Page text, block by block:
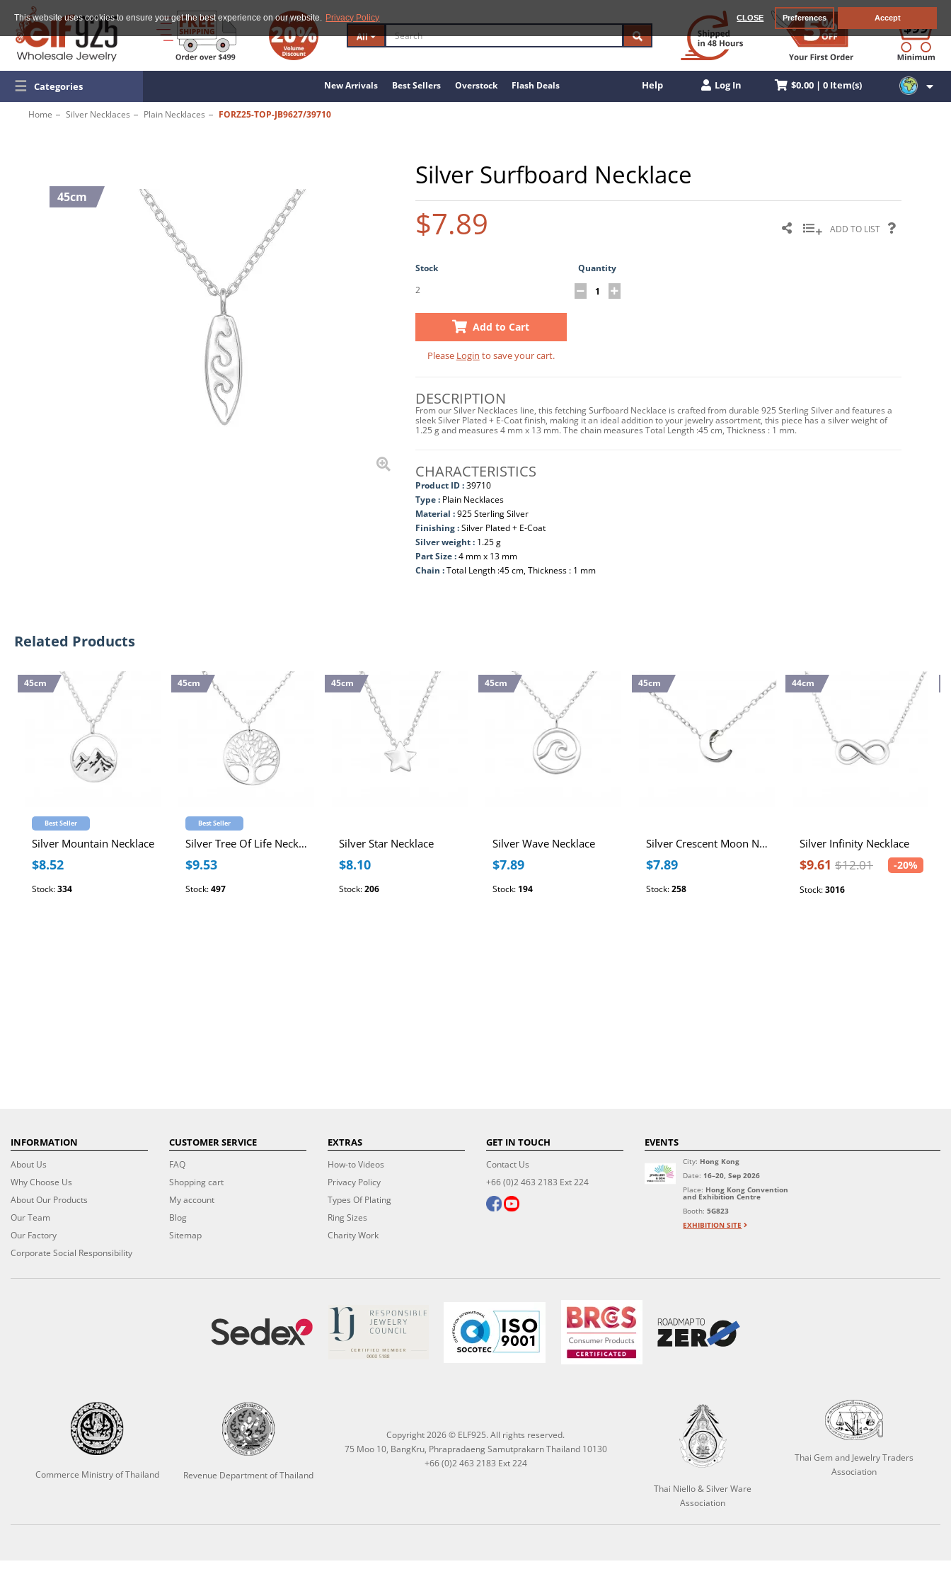
This website uses cookies to ensure you get the best experience on our website. Privacy Policy CLOSE Preferences Accept
All
☰ Categories New Arrivals Best Sellers Overstock Flash Deals Help Log In $0.00 | 0 Item(s)
Home Silver Necklaces Plain Necklaces FORZ25-TOP-JB9627/39710
45cm
Silver Surfboard Necklace
$7.89 ADD TO LIST
Stock
Quantity
2
Add to Cart
Please Login to save your cart.
DESCRIPTION
From our Silver Necklaces line, this fetching Surfboard Necklace is crafted from durable 925 Sterling Silver and features a
sleek Silver Plated + E-Coat finish, making it an ideal addition to your jewelry assortment, this piece has a silver weight of
1.25 g and measures 4 mm x 13 mm. The chain measures Total Length :45 cm, Thickness : 1 mm.
CHARACTERISTICS
Product ID :39710
Type : Plain Necklaces
Material :925 Sterling Silver
Finishing :Silver Plated + E-Coat
Silver weight : 1.25 g
Part Size :4 mm x 13 mm
Chain :Total Length :45 cm, Thickness : 1 mm
Related Products
45cm
Best Seller
Silver Mountain Necklace
$8.52
Stock:334
45cm
Best Seller
Silver Tree Of Life Necklace
$9.53
Stock:497
45cm
Silver Star Necklace
$8.10
Stock:206
45cm
Silver Wave Necklace
$7.89
Stock: 194
45cm
Silver Crescent Moon Necklace
$7.89
Stock:258
44cm
Silver Infinity Necklace
$9.61 $12.01 -20%
Stock:3016
INFORMATION
About Us
Why Choose Us
About Our Products
Our Team
Our Factory
Corporate Social Responsibility
CUSTOMER SERVICE
FAQ
Shopping cart
My account
Blog
Sitemap
EXTRAS
How-to Videos
Privacy Policy
Types Of Plating
Ring Sizes
Charity Work
GET IN TOUCH
Contact Us
+66 (0)2 463 2183 Ext 224
EVENTS
City: Hong Kong
Date: 16–20, Sep 2026
Place: Hong Kong Convention
and Exhibition Centre
Booth:5G823
EXHIBITION SITE
Commerce Ministry of Thailand Revenue Department of Thailand
Copyright 2026 © ELF925. All rights reserved.
75 Moo 10, BangKru, Phrapradaeng Samutprakarn Thailand 10130
+66 (0)2 463 2183 Ext 224
Thai Niello & Silver Ware
Association
Thai Gem and Jewelry Traders
Association